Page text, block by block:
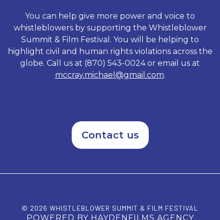
rogue elements of a system
that underestimated the
tenacious character of its
accused and shows how Vetro
sacrificed everything as he
refused to be intimidated by a
You can help give more power and voice to
whistleblowers by supporting the Whistleblower
Summit & Film Festival. You will be helping to
highlight civil and human rights violations across the
globe. Call us at (870) 543-0024 or email us at
mccray.michael@gmail.com.
Contact us
© 2026 WHISTLEBLOWER SUMMIT & FILM FESTIVAL
POWERED BY HAYDENFILMS AGENCY